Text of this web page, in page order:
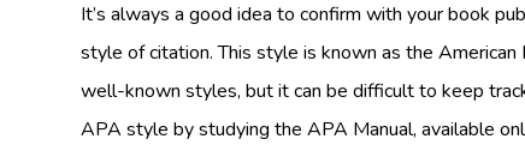
It’s always a good idea to confirm with your book
style of citation. This style is known as the
well-known styles, but it can be difficult to keep
APA style by studying the APA Manual, available